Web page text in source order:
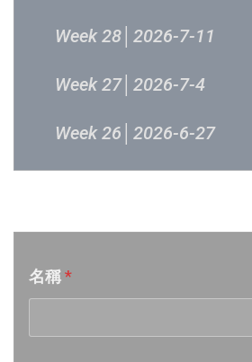
Week 28│2026-7-11
Week 27│2026-7-4
Week 26│2026-6-27
Week 24│2026-6-12
Week 23│2026-6-6
名稱*